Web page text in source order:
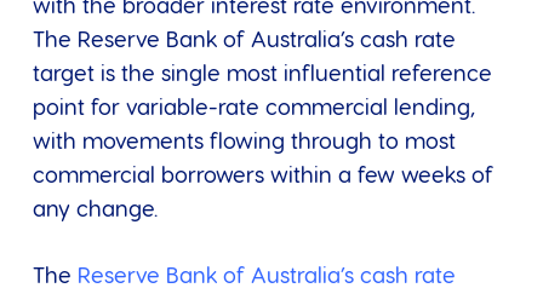
with the broader interest rate environment.
The Reserve Bank of Australia’s cash rate
target is the single most influential reference
point for variable-rate commercial lending,
with movements flowing through to most
commercial borrowers within a few weeks of
any change.
The Reserve Bank of Australia’s cash rate